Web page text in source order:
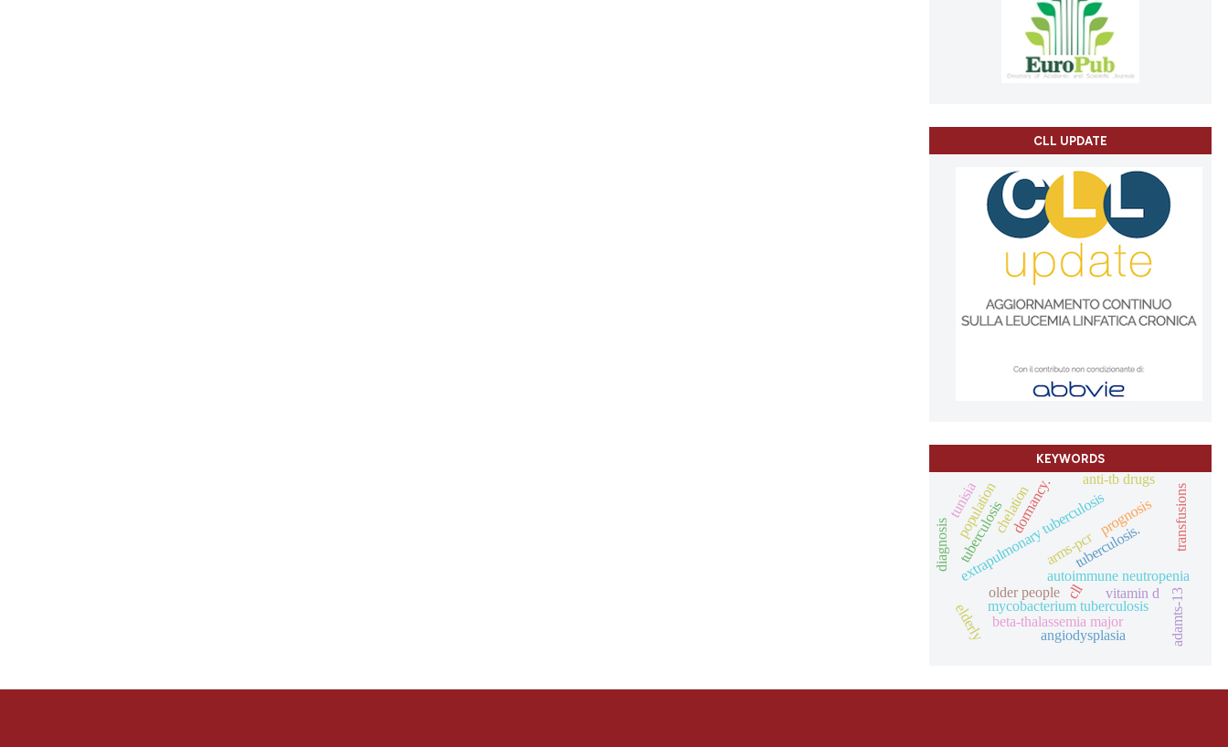
CLL UPDATE
KEYWORDS
cll
autoimmune neutropenia
extrapulmonary tuberculosis
mycobacterium tuberculosis
tuberculosis.
tuberculosis
anti-tb drugs
dormancy.
diagnosis
population
beta-thalassemia major
transfusions
chelation
tunisia
arms-pcr
angiodysplasia adamts-13
elderly
prognosis
older people vitamin d